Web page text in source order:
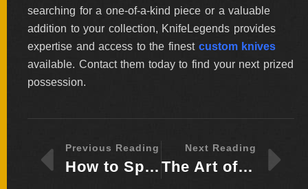
searching for a one-of-a-kind piece or a valuable
addition to your collection, KnifeLegends provides
expertise and access to the finest custom knives
available. Contact them today to find your next prized
possession.
Previous Reading
How to Spot a Quality Handcrafted Blade Materials, Craftsmanship, and Design
Next Reading
The Art of Handcrafted Blades: What Sets Custom Knives Apart from Mass-Produced Ones